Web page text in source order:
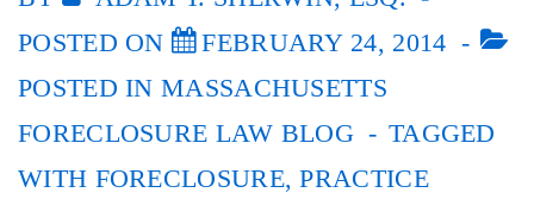
POSTED ON
FEBRUARY 24, 2014
POSTED INMASSACHUSETTS
FORECLOSURE LAW BLOG
TAGGED
WITH FORECLOSURE,PRACTICE